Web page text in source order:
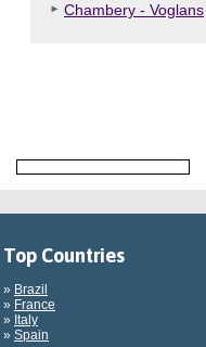
Chambery - Voglans
Top Countries
» Brazil
» France
» Italy
» Spain